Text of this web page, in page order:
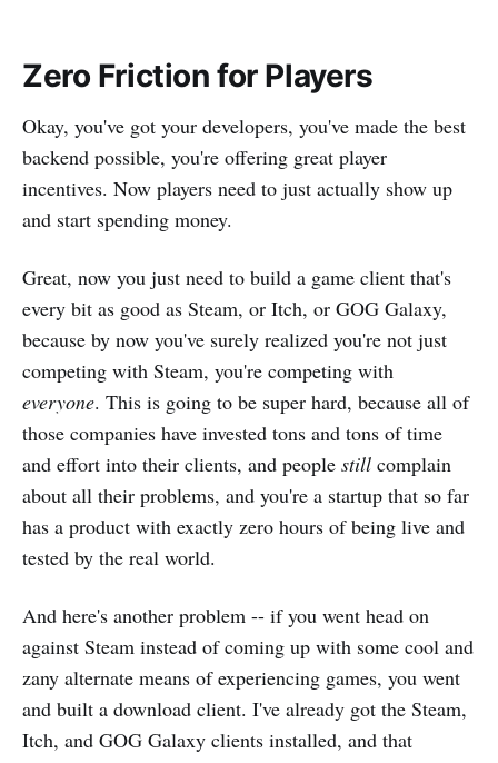
Zero Friction for Players
Okay, you've got your developers, you've made the best
backend possible, you're offering great player
incentives. Now players need to just actually show up
and start spending money.
Great, now you just need to build a game client that's
every bit as good as Steam, or Itch, or GOG Galaxy,
because by now you've surely realized you're not just
competing with Steam, you're competing with
everyone. This is going to be super hard, because all of
those companies have invested tons and tons of time
and effort into their clients, and people still complain
about all their problems, and you're a startup that so far
has a product with exactly zero hours of being live and
tested by the real world.
And here's another problem -- if you went head on
against Steam instead of coming up with some cool and
zany alternate means of experiencing games, you went
and built a download client. I've already got the Steam,
Itch, and GOG Galaxy clients installed, and that